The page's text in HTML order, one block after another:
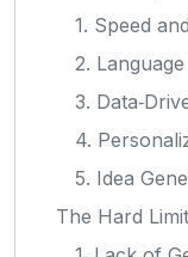
1. Speed
2.
3.
4.
5. Idea
The Hard